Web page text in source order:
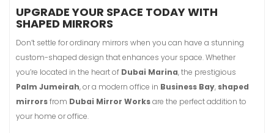
UPGRADE YOUR SPACE TODAY WITH
SHAPED MIRRORS
Don’t settle for ordinary mirrors when you can have a stunning
custom-shaped design that enhances your space. Whether
you’re located in the heart of Dubai Marina, the prestigious
Palm Jumeirah, or a modern office in Business Bay, shaped
mirrorsfrom Dubai Mirror Worksare the perfect addition to
your home or office.